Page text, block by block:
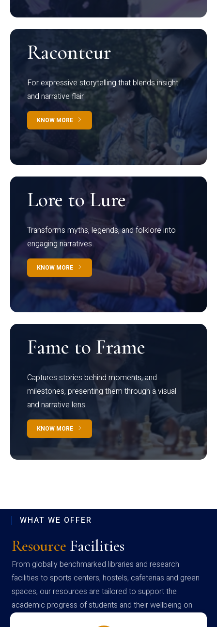
Raconteur
For expressive storytelling that blends insight
and narrative flair
KNOW MORE
Lore to Lure
Transforms myths, legends, and folklore into
engaging narratives
KNOW MORE
Fame to Frame
Captures stories behind moments, and
milestones, presenting them through a visual
and narrative lens
KNOW MORE
WHAT WE OFFER
Resource Facilities
From globally benchmarked libraries and research
facilities to sports centers, hostels, cafeterias and green
spaces, our resources are tailored to support the
academic progress of students and their wellbeing on
campus